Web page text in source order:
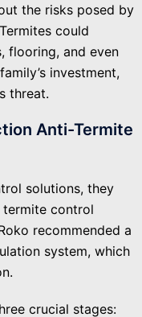
the risks posed by
could
flooring, and even
investment,
threat.
Anti-Termite
solutions, they
termite control
recommended a
system, which
crucial stages: